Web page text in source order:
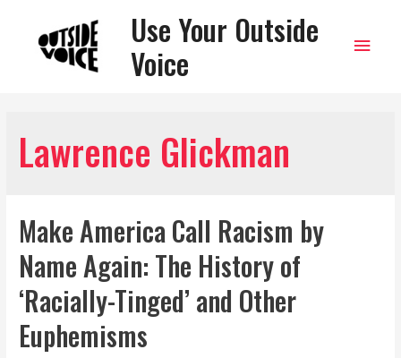
Use Your Outside
Voice
Main
Lawrence Glickman
Make America Call Racism by
Name Again: The History of
‘Racially-Tinged’ and Other
Euphemisms